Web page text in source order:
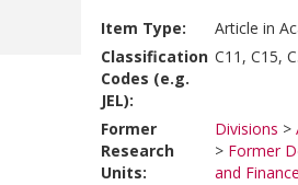
Item Type:
Article in
Classification
Codes (e.g.
JEL):
C11, C15,
Former
Research
Units:
Divisions >
> Former
and